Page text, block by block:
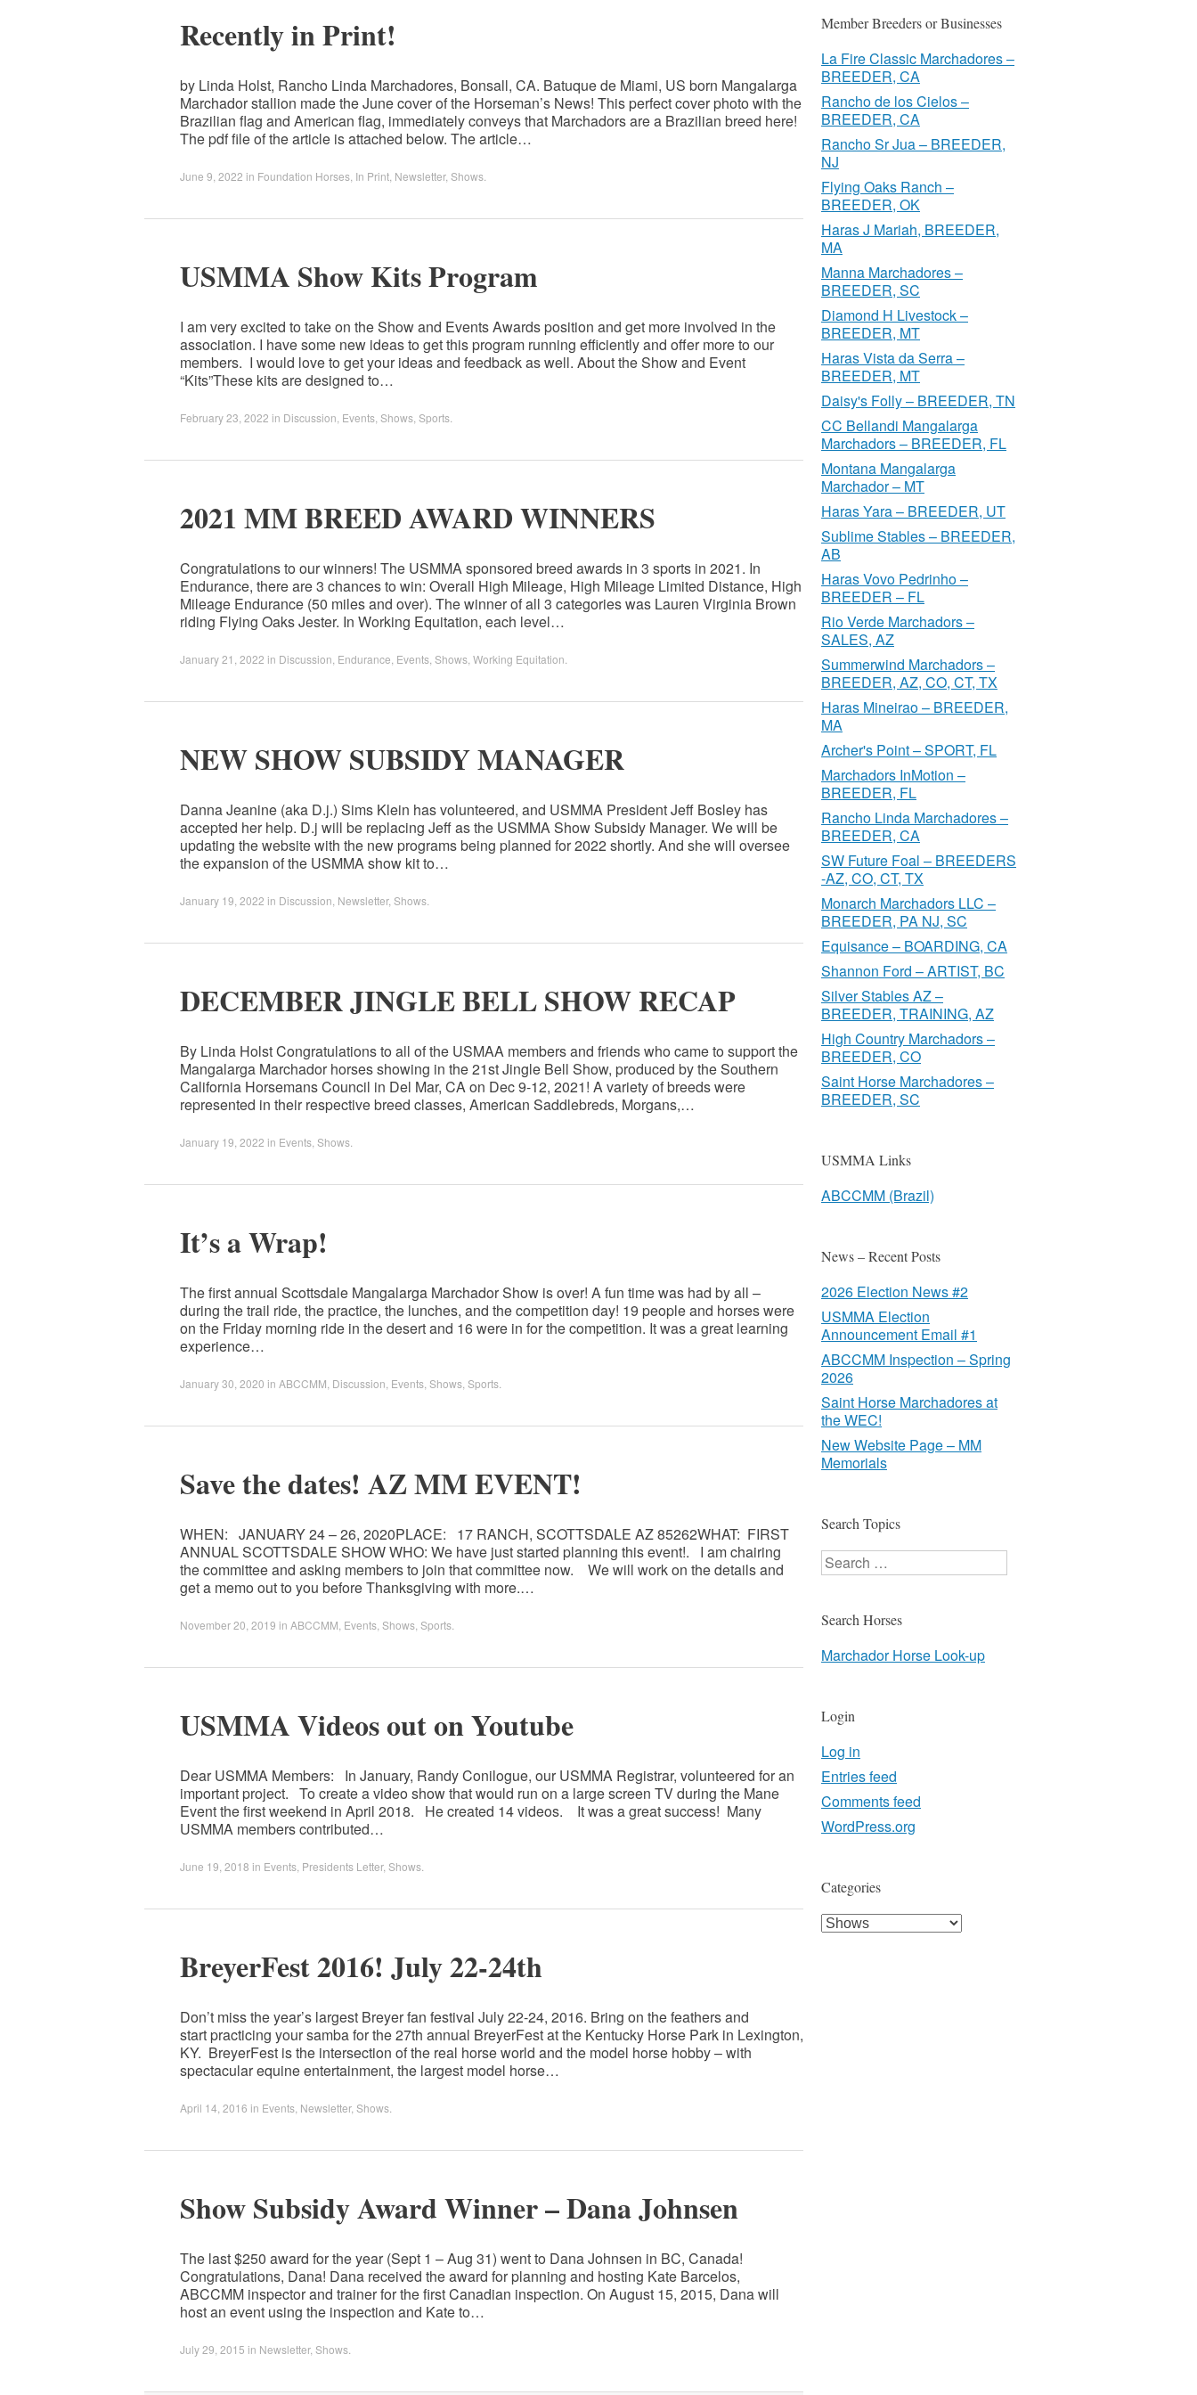
Recently in Print!
by Linda Holst, Rancho Linda Marchadores, Bonsall, CA. Batuque de Miami, US born Mangalarga
Marchador stallion made the June cover of the Horseman’s News! This perfect cover photo with the
Brazilian flag and American flag, immediately conveys that Marchadors are a Brazilian breed here!
The pdf file of the article is attached below. The article…
June 9, 2022 in Foundation Horses In Print Newsletter, Shows
USMMA Show Kits Program
I am very excited to take on the Show and Events Awards position and get more involved in the
association. I have some new ideas to get this program running efficiently and offer more to our
members. I would love to get your ideas and feedback as well. About the Show and Event
“Kits”These kits are designed to…
February 23, 2022 in Discussion Events Shows Sports
2021 MM BREED AWARD WINNERS
Congratulations to our winners! The USMMA sponsored breed awards in 3 sports in 2021. In
Endurance, there are 3 chances to win: Overall High Mileage, High Mileage Limited Distance, High
Mileage Endurance (50 miles and over). The winner of all 3 categories was Lauren Virginia Brown
riding Flying Oaks Jester. In Working Equitation, each level…
January 21, 2022 in Discussion Endurance Events Shows Working Equitation
NEW SHOW SUBSIDY MANAGER
Danna Jeanine (aka D.j.) Sims Klein has volunteered, and USMMA President Jeff Bosley has
accepted her help. D.j will be replacing Jeff as the USMMA Show Subsidy Manager. We will be
updating the website with the new programs being planned for 2022 shortly. And she will oversee
the expansion of the USMMA show kit to…
January 19, 2022 in Discussion Newsletter, Shows
DECEMBER JINGLE BELL SHOW RECAP
By Linda Holst Congratulations to all of the USMAA members and friends who came to support the
Mangalarga Marchador horses showing in the 21st Jingle Bell Show, produced by the Southern
California Horsemans Council in Del Mar, CA on Dec 9-12, 2021! A variety of breeds were
represented in their respective breed classes, American Saddlebreds, Morgans,…
January 19, 2022 in Events Shows
It’s a Wrap!
The first annual Scottsdale Mangalarga Marchador Show is over! A fun time was had by all –
during the trail ride, the practice, the lunches, and the competition day! 19 people and horses were
on the Friday morning ride in the desert and 16 were in for the competition. It was a great learning
experience…
January 30, 2020 in ABCCMM Discussion Events Shows Sports
Save the dates! AZ MM EVENT!
WHEN: JANUARY 24 – 26, 2020PLACE: 17 RANCH, SCOTTSDALE AZ 85262WHAT: FIRST
ANNUAL SCOTTSDALE SHOW WHO: We have just started planning this event!. I am chairing
the committee and asking members to join that committee now. We will work on the details and
get a memo out to you before Thanksgiving with more.…
November 20, 2019 in ABCCMM Events Shows Sports
USMMA Videos out on Youtube
Dear USMMA Members: In January, Randy Conilogue, our USMMA Registrar, volunteered for an
important project. To create a video show that would run on a large screen TV during the Mane
Event the first weekend in April 2018. He created 14 videos. It was a great success! Many
USMMA members contributed…
June 19, 2018 in Events Presidents Letter, Shows
BreyerFest 2016! July 22-24th
Don’t miss the year’s largest Breyer fan festival July 22-24, 2016. Bring on the feathers and
start practicing your samba for the 27th annual BreyerFest at the Kentucky Horse Park in Lexington,
KY. BreyerFest is the intersection of the real horse world and the model horse hobby – with
spectacular equine entertainment, the largest model horse…
April 14, 2016 in Events Newsletter, Shows
Show Subsidy Award Winner – Dana Johnsen
The last $250 award for the year (Sept 1 – Aug 31) went to Dana Johnsen in BC, Canada!
Congratulations, Dana! Dana received the award for planning and hosting Kate Barcelos,
ABCCMM inspector and trainer for the first Canadian inspection. On August 15, 2015, Dana will
host an event using the inspection and Kate to…
July 29, 2015 in Newsletter, Shows
Member Breeders or Businesses
La Fire Classic Marchadores –
BREEDER, CA
Rancho de los Cielos –
BREEDER, CA
Rancho Sr Jua – BREEDER,
NJ
Flying Oaks Ranch –
BREEDER, OK
Haras J Mariah, BREEDER,
MA
Manna Marchadores –
BREEDER, SC
Diamond H Livestock –
BREEDER, MT
Haras Vista da Serra –
BREEDER, MT
Daisy's Folly – BREEDER, TN
CC Bellandi Mangalarga
Marchadors – BREEDER, FL
Montana Mangalarga
Marchador – MT
Haras Yara – BREEDER, UT
Sublime Stables – BREEDER,
AB
Haras Vovo Pedrinho –
BREEDER – FL
Rio Verde Marchadors –
SALES, AZ
Summerwind Marchadors –
BREEDER, AZ, CO, CT, TX
Haras Mineirao – BREEDER,
MA
Archer's Point – SPORT, FL
Marchadors InMotion –
BREEDER, FL
Rancho Linda Marchadores –
BREEDER, CA
SW Future Foal – BREEDERS
-AZ, CO, CT, TX
Monarch Marchadors LLC –
BREEDER, PA NJ, SC
Equisance – BOARDING, CA
Shannon Ford – ARTIST, BC
Silver Stables AZ –
BREEDER, TRAINING, AZ
High Country Marchadors –
BREEDER, CO
Saint Horse Marchadores –
BREEDER, SC
USMMA Links
ABCCMM (Brazil)
News – Recent Posts
2026 Election News #2
USMMA Election
Announcement Email #1
ABCCMM Inspection – Spring
2026
Saint Horse Marchadores at
the WEC!
New Website Page – MM
Memorials
Search Topics
Search
Search Horses
Marchador Horse Look-up
Login
Log in
Entries feed
Comments feed
WordPress.org
Categories
Categories